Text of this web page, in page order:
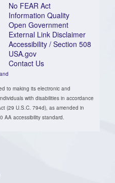
No FEAR Act
Information Quality
Open Government
External Link Disclaimer
Accessibility / Section 508
USA.gov
Contact Us
to making its electronic and
with disabilities in accordance
(29 U.S.C. 794d), as amended in
AA accessibility standard.